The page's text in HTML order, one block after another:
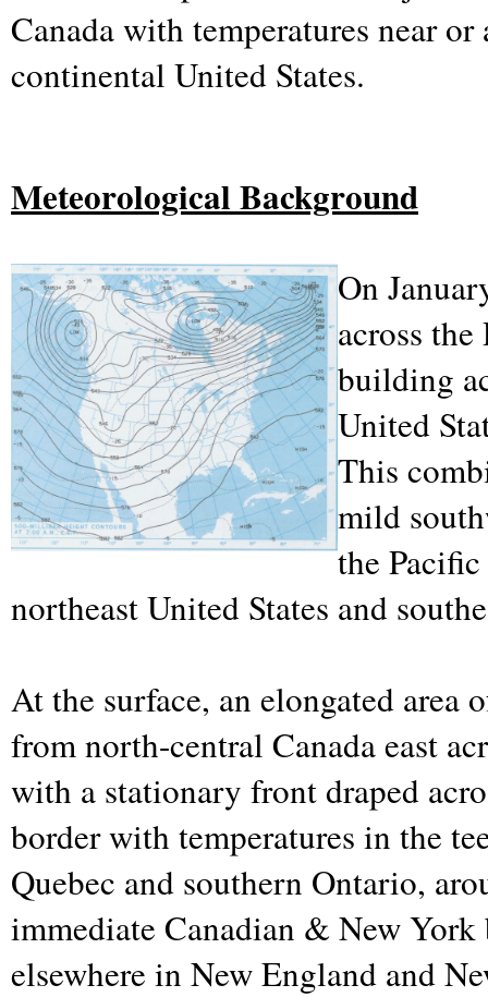
Canada with temperatures near
continental United States.
Meteorological Background
On
across
building
United
This
mild
the
northeast United States and
At the surface, an elongated area
from north-central Canada east
with a stationary front draped
border with temperatures in the
Quebec and southern Ontario,
immediate Canadian & New York
elsewhere in New England and